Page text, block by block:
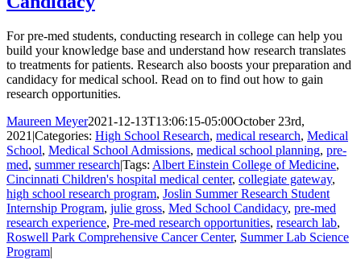
For pre-med students, conducting research in college can help you
build your knowledge base and understand how research translates
to treatments for patients. Research also boosts your preparation and
candidacy for medical school. Read on to find out how to gain
research opportunities.
Maureen Meyer2021-12-13T13:06:15-05:00October 23rd,
2021 |Categories: High School Research, medical research, Medical
School, Medical School Admissions, medical school planning, pre-
med, summer research|Tags: Albert Einstein College of Medicine,
Cincinnati Children's hospital medical center, collegiate gateway,
high school research program, Joslin Summer Research Student
Internship Program, julie gross, Med School Candidacy, pre-med
research experience, Pre-med research opportunities, research lab,
Roswell Park Comprehensive Cancer Center, Summer Lab Science
Program|